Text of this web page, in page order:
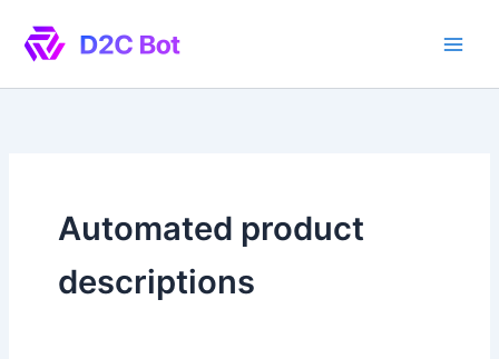
content
Automated product
descriptions